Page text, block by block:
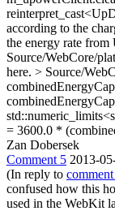
according to the
the energy rate
Source/WebCore/
here. > Source/
= 3600.0 *
Zan Dobersek
Comment 5 2013-
(In reply to
confused how this
used in the WebKit